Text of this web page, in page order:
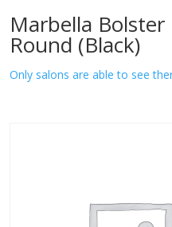
Marbella
Round (Black)
Only salons are able to see